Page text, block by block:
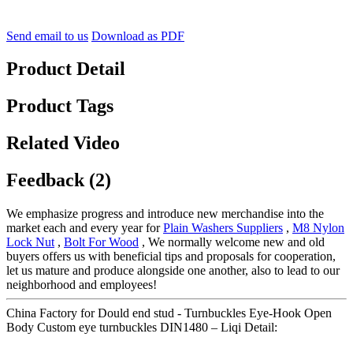
Send email to us Download as PDF
Product Detail
Product Tags
Related Video
Feedback (2)
We emphasize progress and introduce new merchandise into the
market each and every year forPlain Washers Suppliers , M8 Nylon
Lock Nut , Bolt For Wood , We normally welcome new and old
buyers offers us with beneficial tips and proposals for cooperation,
let us mature and produce alongside one another, also to lead to our
neighborhood and employees!
China Factory for Dould end stud - Turnbuckles Eye-Hook Open
Body Custom eye turnbuckles DIN1480 – Liqi Detail: